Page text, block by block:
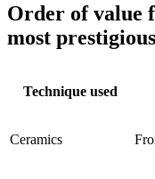
Order of value
most prestigious
Technique used
Ceramics